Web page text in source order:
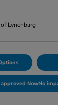
Lynchburg
NowNo